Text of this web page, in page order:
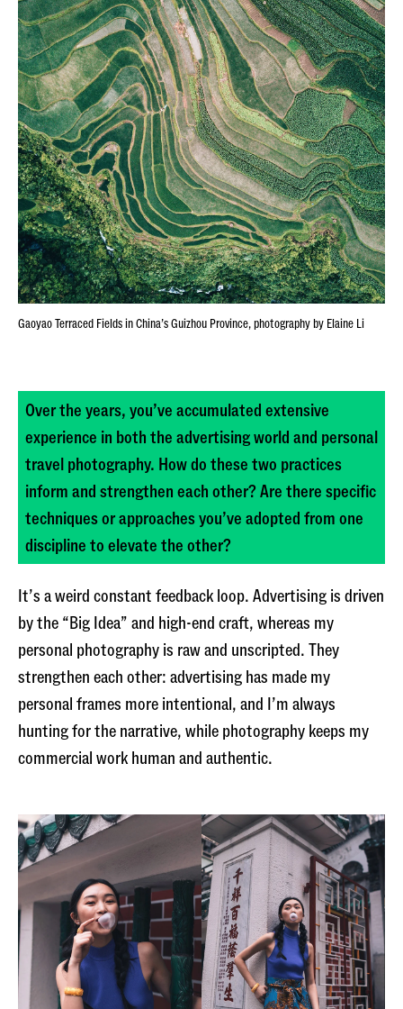
Gaoyao Terraced Fields in China’s Guizhou Province, photography by Elaine Li
Over the years, you’ve accumulated extensive
experience in both the advertising world and personal
travel photography. How do these two practices
inform and strengthen each other? Are there specific
techniques or approaches you’ve adopted from one
discipline to elevate the other?
It’s a weird constant feedback loop. Advertising is driven
by the “Big Idea” and high-end craft, whereas my
personal photography is raw and unscripted. They
strengthen each other: advertising has made my
personal frames more intentional, and I’m always
hunting for the narrative, while photography keeps my
commercial work human and authentic.